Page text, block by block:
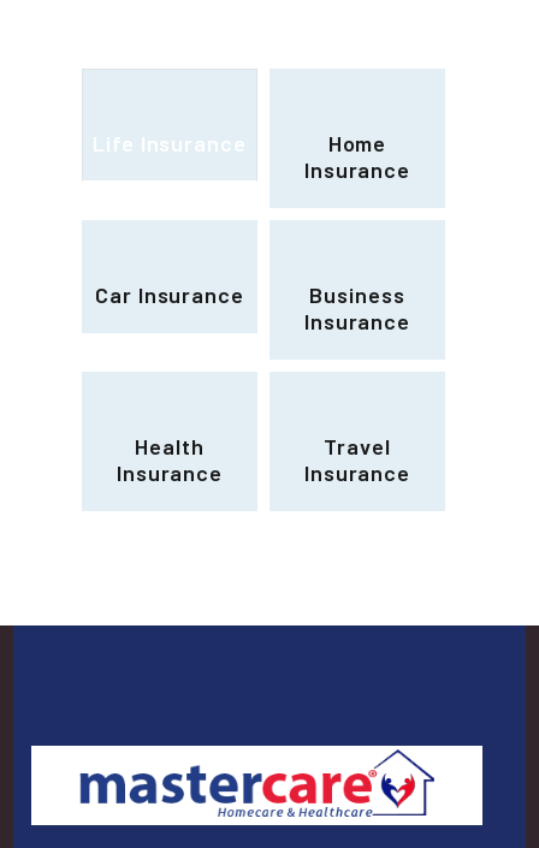
Life Insurance
Home
Insurance
Car Insurance
Business
Insurance
Health
Insurance
Travel
Insurance